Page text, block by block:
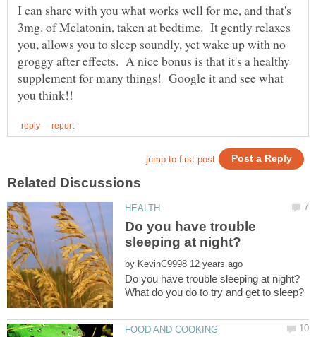
I can share with you what works well for me, and that's
3mg. of Melatonin, taken at bedtime. It gently relaxes
you, allows you to sleep soundly, yet wake up with no
groggy after effects. A nice bonus is that it's a healthy
supplement for many things! Google it and see what
Do you have trouble
by